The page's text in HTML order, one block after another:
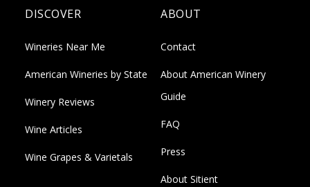
DISCOVER
Wineries Near Me
American Wineries by State
Winery Reviews
Wine Articles
Wine Grapes & Varietals
ABOUT
Contact
About American Winery
Guide
FAQ
Press
About Sitient